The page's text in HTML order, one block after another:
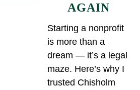
AGAIN
Starting a nonprofit
is more than a
dream — it’s a legal
maze. Here’s why I
trusted Chisholm